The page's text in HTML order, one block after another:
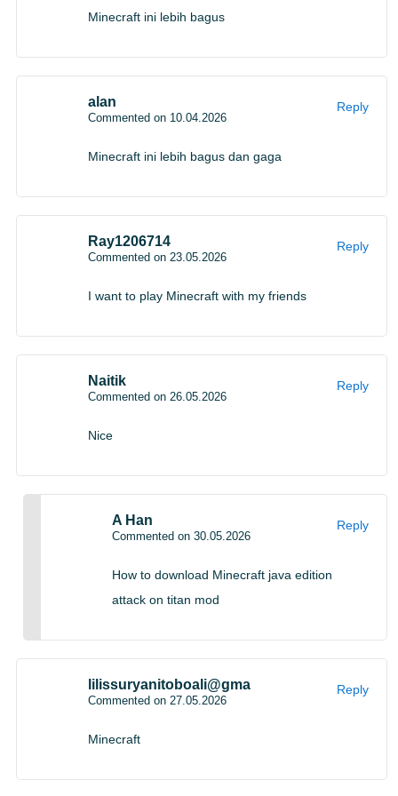
biome planned for testing during summer 2026. The area
is built around autumn colors, spotted tree patterns, new
mushrooms, and a small structure called the Abandoned
Three color variants of Poplar trees
Red shrub bushes
The Abandoned Camp structure
New blocks for builders
Wool stairs and slabs were also confirmed during the
Minecraft ini lebih bagus
alan
Commented on 10.04.2026
Minecraft ini lebih bagus dan gaga
Reply
Ray1206714
Commented on 23.05.2026
I want to play Minecraft with my friends
Reply
Naitik
Commented on 26.05.2026
Nice
Reply
A Han
Commented on 30.05.2026
How to download Minecraft java edition
attack on titan mod
Reply
lilissuryanitoboali@gma
Commented on 27.05.2026
Minecraft
Reply